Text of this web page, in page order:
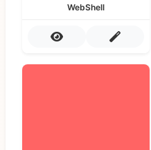
WebShell